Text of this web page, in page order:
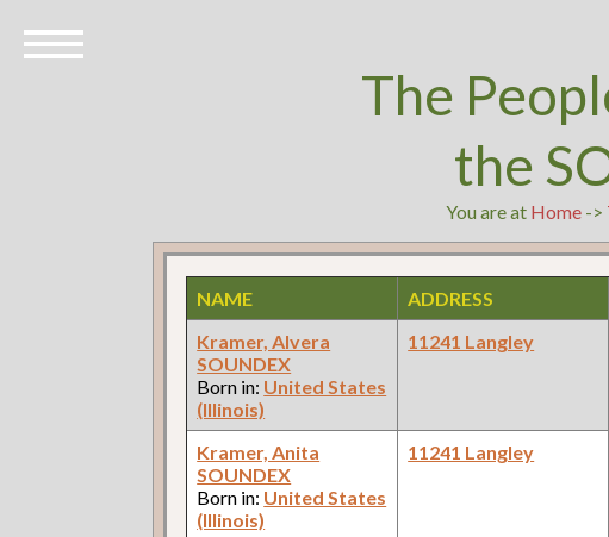
The
the
You are at Home ->
NAME ADDRESS
Kramer, Alvera
SOUNDEX
Born in: United States
(Illinois)
11241 Langley
Kramer, Anita
SOUNDEX
Born in: United States
(Illinois)
11241 Langley